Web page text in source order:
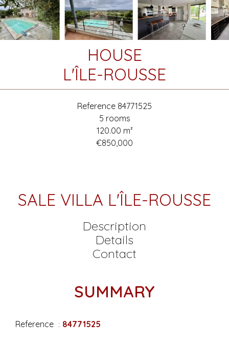
HOUSE
L'ÎLE-ROUSSE
Reference 84771525
5 rooms
120.00 m²
€850,000
SALE VILLA L'ÎLE-ROUSSE
Description
Details
Contact
SUMMARY
Reference 84771525